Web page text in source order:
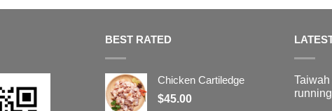
BEST RATED
Chicken Cartiledge
$45.00